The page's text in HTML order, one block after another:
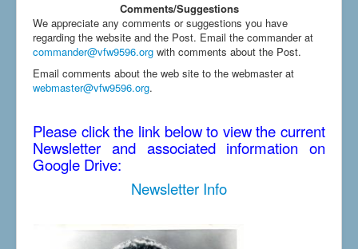
Comments/Suggestions
We appreciate any comments or suggestions you have
regarding the website and the Post. Email the commander at
commander@vfw9596.org with comments about the Post.
Email comments about the web site to the webmaster at
webmaster@vfw9596.org.
Please click the link below to view the current
Newsletter and associated information on
Google Drive:
Newsletter Info